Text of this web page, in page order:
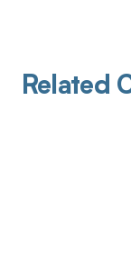
Related